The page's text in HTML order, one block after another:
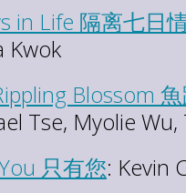
in Life 隔离七日
Kwok
Blossom
Tse, Myolie Wu,
只有您: Kevin